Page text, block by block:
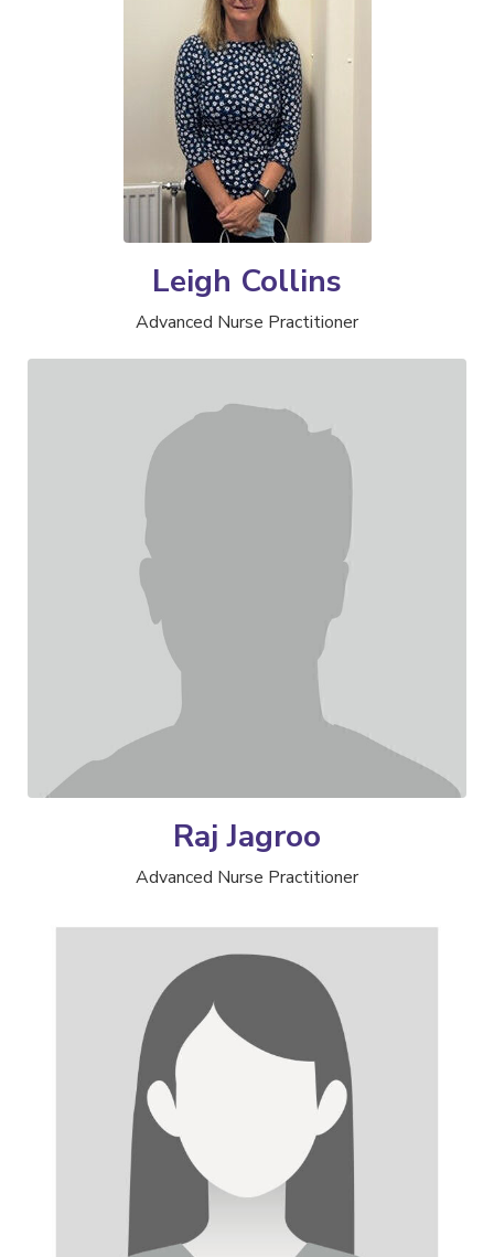
Leigh Collins
Advanced Nurse Practitioner
Raj Jagroo
Advanced Nurse Practitioner